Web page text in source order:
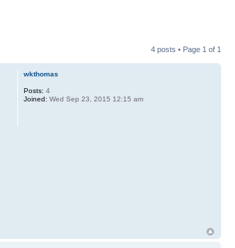
4 posts • Page 1 of 1
wkthomas
Posts: 4
Joined: Wed Sep 23, 2015 12:15 am